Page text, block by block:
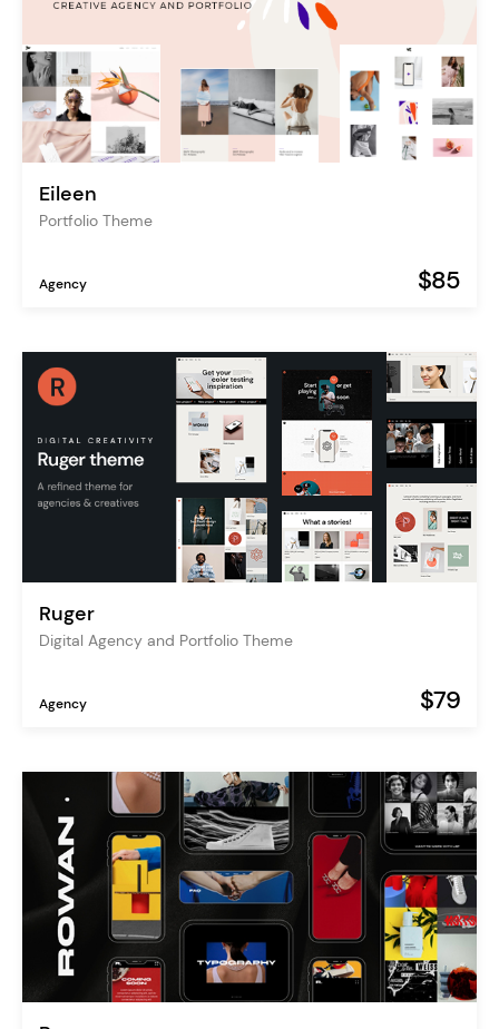
Eileen
Portfolio Theme
Agency $85
Ruger
Digital Agency and Portfolio Theme
Agency $79